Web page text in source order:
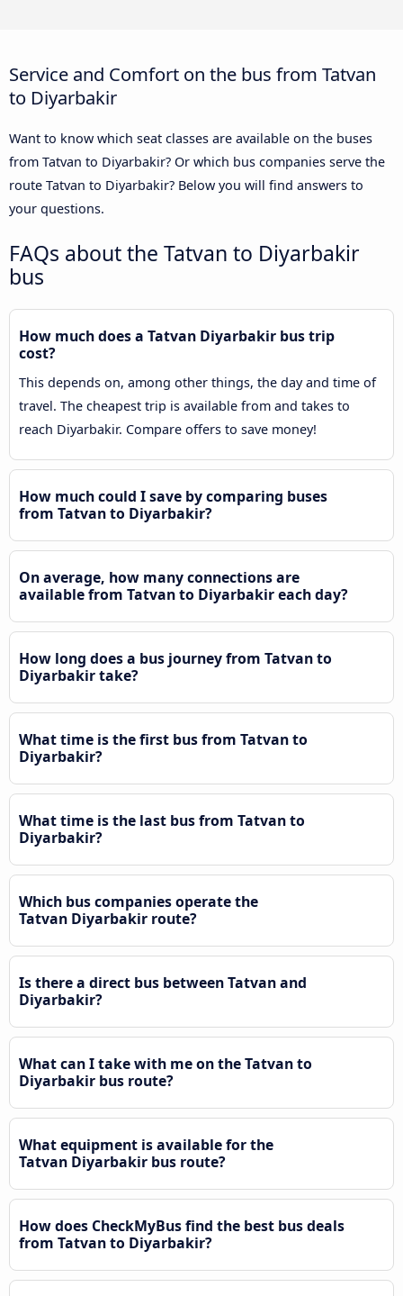
Service and Comfort on the bus from Tatvan
to Diyarbakir
Want to know which seat classes are available on the buses
from Tatvan to Diyarbakir? Or which bus companies serve the
route Tatvan to Diyarbakir? Below you will find answers to
your questions.
FAQs about the Tatvan to Diyarbakir
bus
How much does a Tatvan Diyarbakir bus trip
cost?
This depends on, among other things, the day and time of
travel. The cheapest trip is available from and takes to
reach Diyarbakir. Compare offers to save money!
How much could I save by comparing buses
from Tatvan to Diyarbakir?
On average, how many connections are
available from Tatvan to Diyarbakir each day?
How long does a bus journey from Tatvan to
Diyarbakir take?
What time is the first bus from Tatvan to
Diyarbakir?
What time is the last bus from Tatvan to
Diyarbakir?
Which bus companies operate the
Tatvan Diyarbakir route?
Is there a direct bus between Tatvan and
Diyarbakir?
What can I take with me on the Tatvan to
Diyarbakir bus route?
What equipment is available for the
Tatvan Diyarbakir bus route?
How does CheckMyBus find the best bus deals
from Tatvan to Diyarbakir?